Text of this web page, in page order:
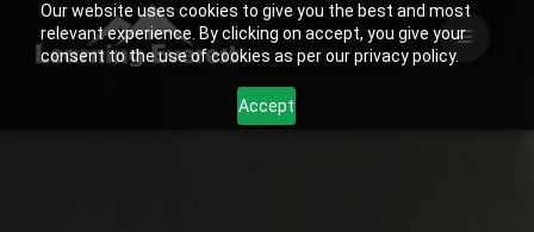
Our website uses cookies to give you the best and most
relevant experience. By clicking on accept, you give your
consent to the use of cookies as per our privacy policy.
Accept
Skip